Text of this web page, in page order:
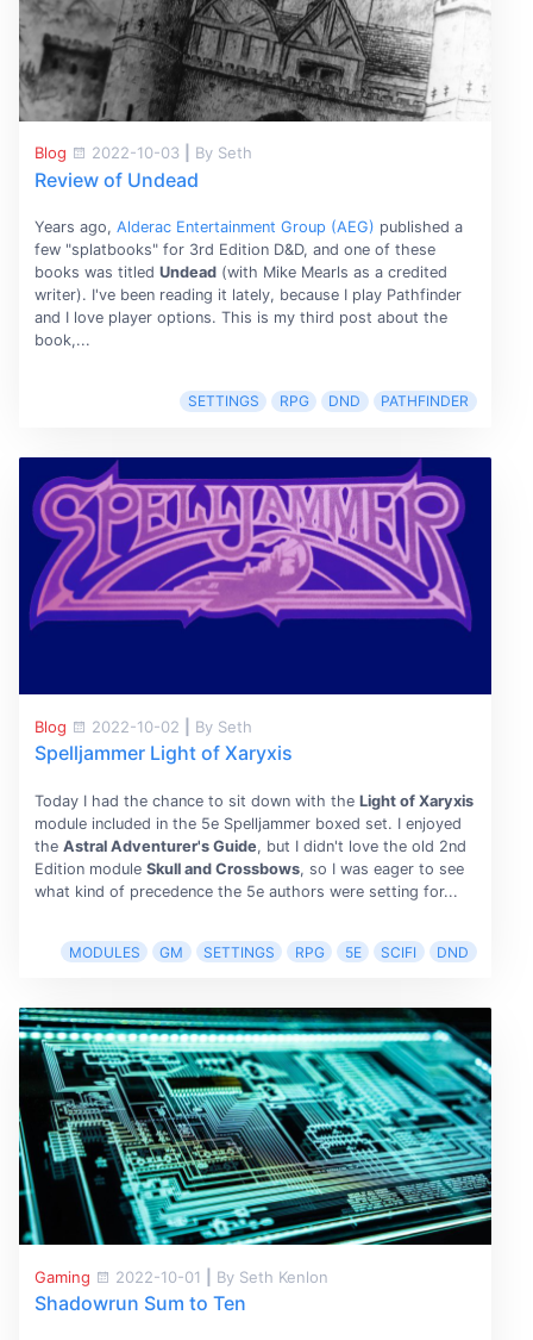
Blog 2022-10-03 By Seth
Review of Undead
Years ago, Alderac Entertainment Group (AEG) published a
few "splatbooks" for 3rd Edition D&D, and one of these
books was titled Undead(with Mike Mearls as a credited
writer). I've been reading it lately, because I play Pathfinder
and I love player options. This is my third post about the
book,...
SETTINGS RPG DND PATHFINDER
Blog 2022-10-02 By Seth
Spelljammer Light of Xaryxis
Today I had the chance to sit down with the Light of Xaryxis
module included in the 5e Spelljammer boxed set. I enjoyed
the Astral Adventurer's Guide, but I didn't love the old 2nd
Edition module Skull and Crossbows, so I was eager to see
what kind of precedence the 5e authors were setting for...
MODULES GM SETTINGS RPG 5E SCIFI DND
Gaming 2022-10-01 By Seth Kenlon
Shadowrun Sum to Ten